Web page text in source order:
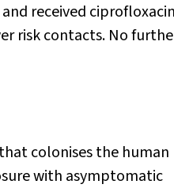
received ciprofloxacin
risk contacts. No
colonises the human
with asymptomatic